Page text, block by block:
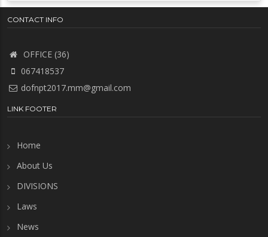
CONTACT INFO
OFFICE (36)
067418537
dofnpt2017.mm@gmail.com
LINK FOOTER
Home
About Us
DIVISIONS
Laws
News